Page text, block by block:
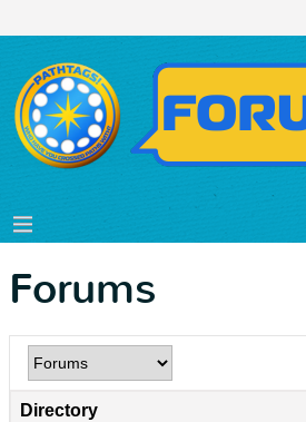
Forums
Directory